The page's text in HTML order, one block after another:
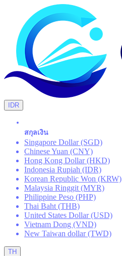
IDR
สกุลเงิน
Singapore Dollar (SGD)
Chinese Yuan (CNY)
Hong Kong Dollar (HKD)
Indonesia Rupiah (IDR)
Korean Republic Won (KRW)
Malaysia Ringgit (MYR)
Philippine Peso (PHP)
Thai Baht (THB)
United States Dollar (USD)
Vietnam Dong (VND)
New Taiwan dollar (TWD)
TH